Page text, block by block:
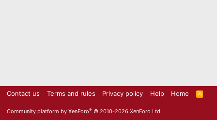
Contact us Terms and rules Privacy policy Help Home
R
S
Community platform by XenForo® © 2010-2026 XenForo Ltd.